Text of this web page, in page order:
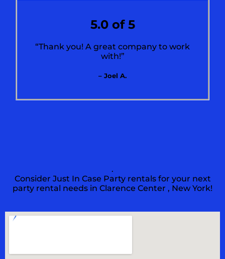
5.0 of 5
“Thank you! A great company to work
with!”
– Joel A.
.
Consider Just In Case Party rentals for your next
party rental needs in Clarence Center , New York!